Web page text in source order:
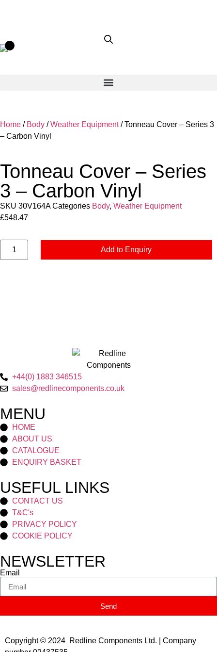
Home / Body /Weather Equipment/ Tonneau Cover – Series 3
– Carbon Vinyl
Tonneau Cover – Series
3 – Carbon Vinyl
SKU 30V164ACategories Body, Weather Equipment
£548.47
Add to Enquiry
+44(0) 1883 346515
sales@redlinecomponents.co.uk
MENU
HOME
ABOUT US
CATALOGUE
ENQUIRY BASKET
USEFUL LINKS
CONTACT US
T&C's
PRIVACY POLICY
COOKIE POLICY
NEWSLETTER
Email
Send
Copyright © 2024 Redline Components Ltd. | Company